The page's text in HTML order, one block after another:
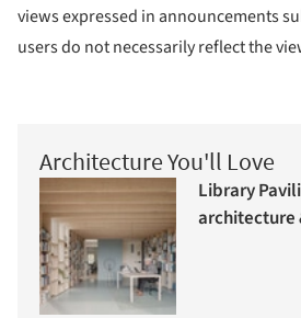
views expressed in announcements
users do not necessarily reflect the
Architecture You'll Love
Library
architecture